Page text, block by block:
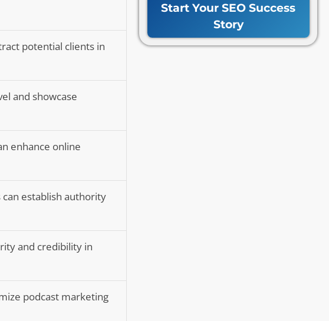
potential clients in
and showcase
enhance online
establish authority
and credibility in
podcast marketing
Start Your SEO Success
Story